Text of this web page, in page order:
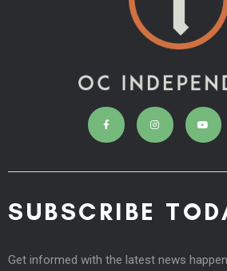
SUBSCRIBE
Get informed with the latest news